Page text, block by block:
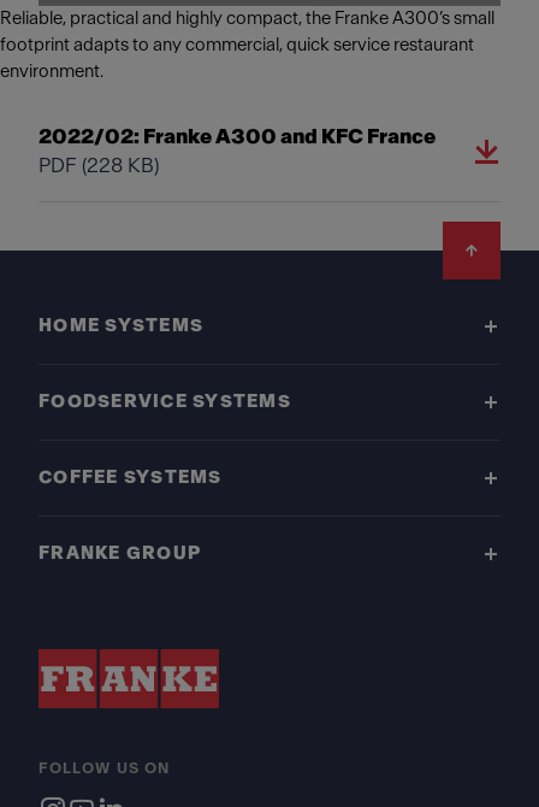
Reliable, practical and highly compact, the Franke A300’s small
footprint adapts to any commercial, quick service restaurant
environment.
2022/02: Franke A300 and KFC France
PDF (228 KB)
HOME SYSTEMS
FOODSERVICE SYSTEMS
COFFEE SYSTEMS
FRANKE GROUP
FOLLOW US ON